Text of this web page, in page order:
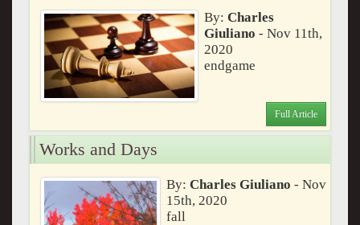
By:Charles
Giuliano - Nov 11th,
2020
endgame
Full Article
Works and Days
By: Charles Giuliano - Nov
15th, 2020
fall